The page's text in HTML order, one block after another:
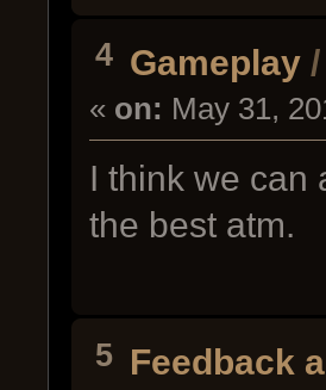
4 Gameplay /
« on: May 31,
I think we can
the best atm.
5 Feedback